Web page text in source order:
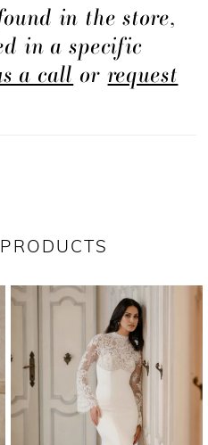
finish.in the store,
in a specific
a call orrequest